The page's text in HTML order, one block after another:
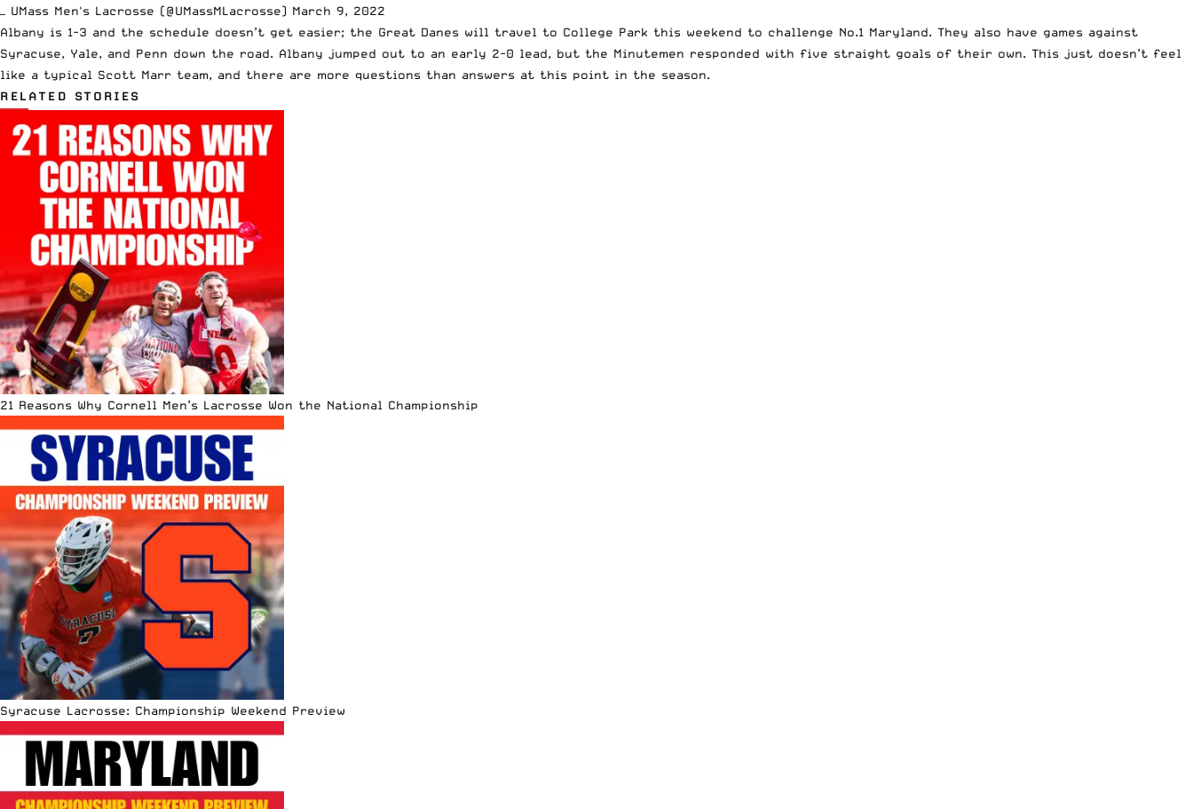
— UMass Men's Lacrosse (@UMassMLacrosse) March 9, 2022
Albany is 1-3 and the schedule doesn’t get easier; the Great Danes will travel to College Park this weekend to challenge No.1 Maryland. They also have games against
Syracuse, Yale, and Penn down the road. Albany jumped out to an early 2-0 lead, but the Minutemen responded with five straight goals of their own. This just doesn’t feel
like a typical Scott Marr team, and there are more questions than answers at this point in the season.
RELATED STORIES
21 Reasons Why Cornell Men’s Lacrosse Won the National Championship
Syracuse Lacrosse: Championship Weekend Preview